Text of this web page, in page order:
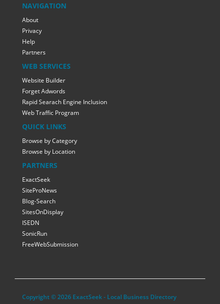
NAVIGATION
About
Privacy
Help
Partners
WEB SERVICES
Website Builder
Forget Adwords
Rapid Searach Engine Inclusion
Web Traffic Program
QUICK LINKS
Browse by Category
Browse by Location
PARTNERS
ExactSeek
SiteProNews
Blog-Search
SitesOnDisplay
ISEDN
SonicRun
FreeWebSubmission
Copyright © 2026 ExactSeek - Local Business Directory